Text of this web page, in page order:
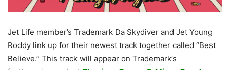
Jet Life member’s Trademark Da Skydiver and Jet Young
Roddy link up for their newest track together called “Best
Believe.” This track will appear on Trademark’s